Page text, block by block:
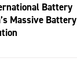
Battery
Massive Battery